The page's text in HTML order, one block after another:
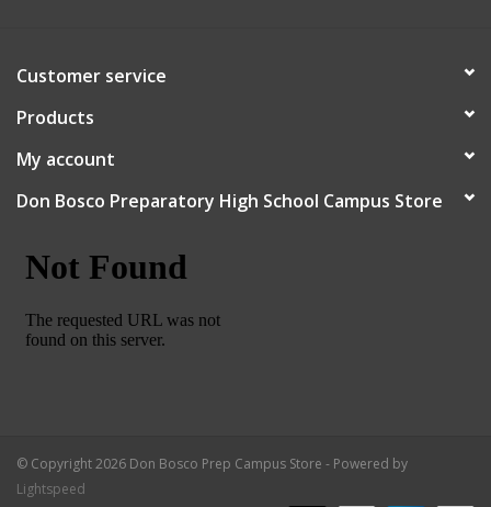
Customer service
Products
My account
Don Bosco Preparatory High School Campus Store
© Copyright 2026 Don Bosco Prep Campus Store - Powered by
Lightspeed